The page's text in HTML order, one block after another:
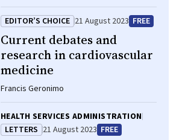
EDITOR’S CHOICE 21 August 2023 FREE
Current debates and
research in cardiovascular
medicine
Francis Geronimo
HEALTH SERVICES ADMINISTRATION
LETTERS 21 August 2023 FREE